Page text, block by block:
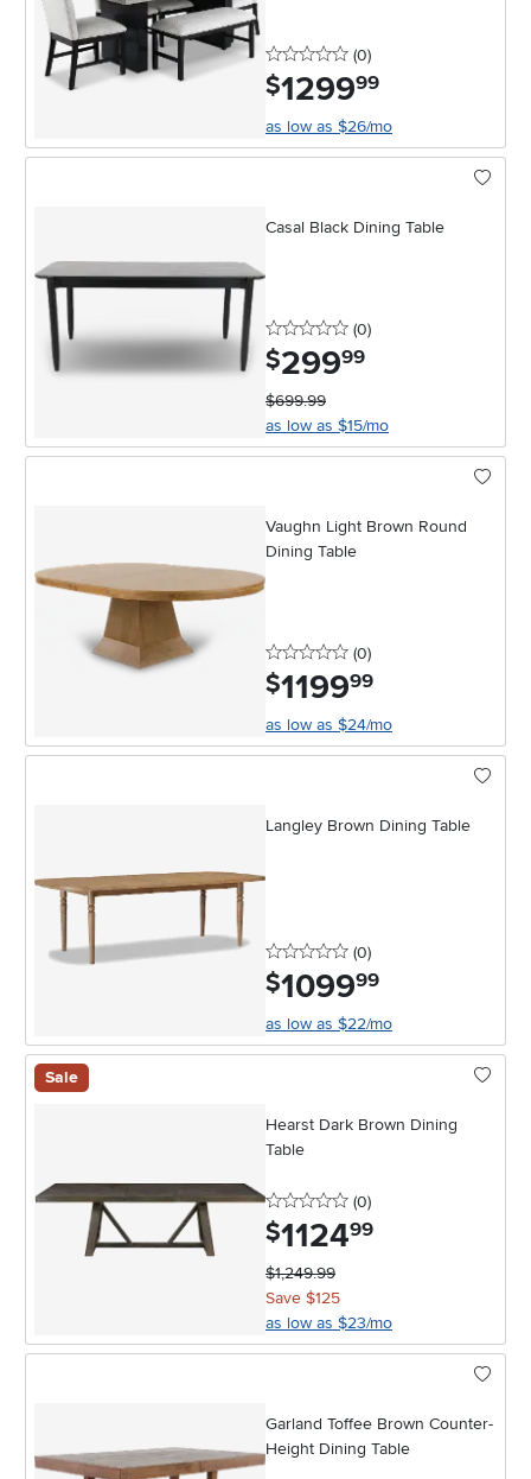
0 stars
(0reviews
)
$1299.99
as low as $26/mo
Casal Black Dining Table
0 stars
(0reviews
)
$299.99
$699.99
as low as $15/mo
Vaughn Light Brown Round
Dining Table
0 stars
(0reviews
)
$1199.99
as low as $24/mo
Langley Brown Dining Table
0 stars
(0reviews
)
$1099.99
as low as $22/mo
Sale
Hearst Dark Brown Dining
Table
0 stars
(0reviews
)
$1124.99
$1,249.99
Save $125
as low as $23/mo
Garland Toffee Brown Counter-
Height Dining Table